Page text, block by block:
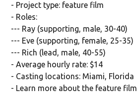
- Project type: feature film
- Roles:
--- Ray (supporting, male, 30-40)
--- Eve (supporting, female, 25-35)
--- Rich (lead, male, 40-55)
- Average hourly rate: $14
- Casting locations: Miami, Florida
- Learn more about the feature film